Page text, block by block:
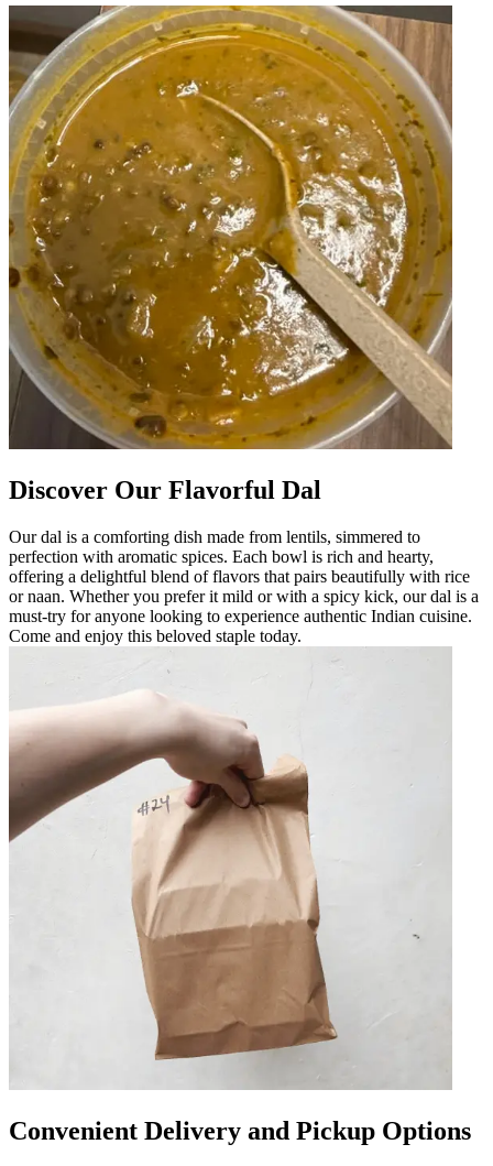
Discover Our Flavorful Dal
Our dal is a comforting dish made from lentils, simmered to
perfection with aromatic spices. Each bowl is rich and hearty,
offering a delightful blend of flavors that pairs beautifully with rice
or naan. Whether you prefer it mild or with a spicy kick, our dal is a
must-try for anyone looking to experience authentic Indian cuisine.
Come and enjoy this beloved staple today.
Convenient Delivery and Pickup Options